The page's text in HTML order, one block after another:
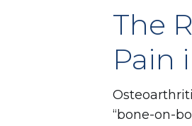
The
Pain
“bone-on-